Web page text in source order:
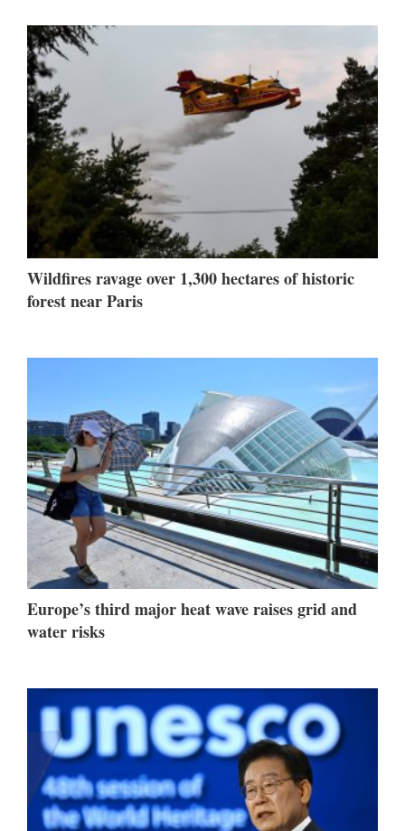
Wildfires ravage over 1,300 hectares of historic
forest near Paris
Europe’s third major heat wave raises grid and
water risks